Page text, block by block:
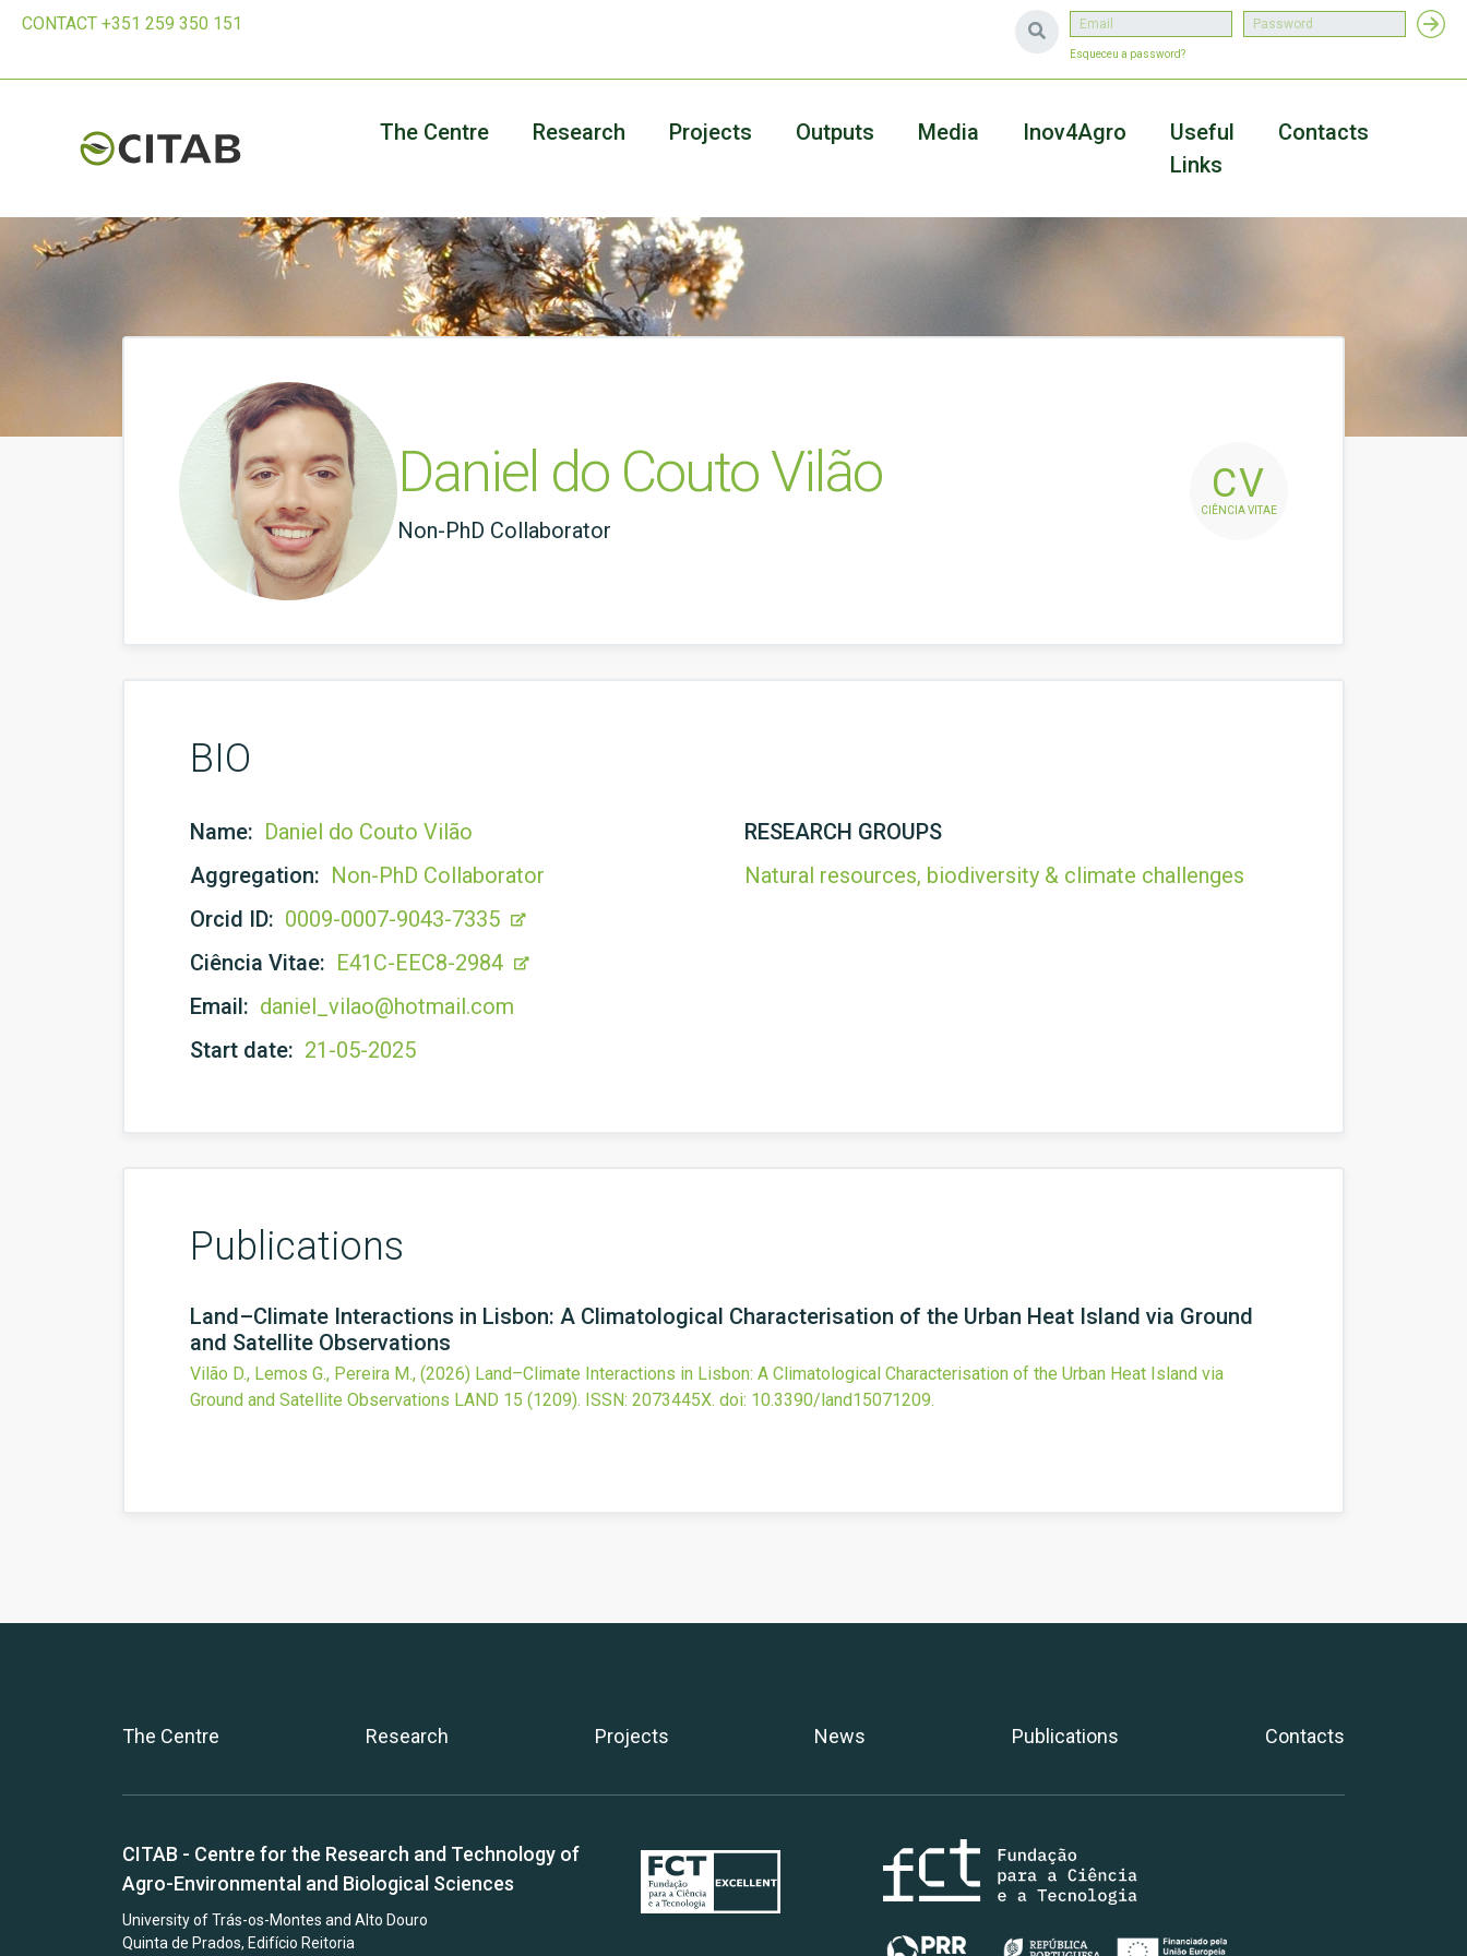
CONTACT +351 259 350 151
Esqueceu a password?
The Centre Research Projects Outputs Media Inov4Agro
Useful
Links
Contacts
Daniel do Couto Vilão
Non-PhD Collaborator
CV
CIÊNCIA VITAE
BIO
Name: Daniel do Couto Vilão
Aggregation: Non-PhD Collaborator
Orcid ID: 0009-0007-9043-7335
Ciência Vitae: E41C-EEC8-2984
Email: daniel_vilao@hotmail.com
Start date: 21-05-2025
RESEARCH GROUPS
Natural resources, biodiversity & climate challenges
Publications
Land–Climate Interactions in Lisbon: A Climatological Characterisation of the Urban Heat Island via Ground
and Satellite Observations
Vilão D., Lemos G., Pereira M., (2026) Land–Climate Interactions in Lisbon: A Climatological Characterisation of the Urban Heat Island via
Ground and Satellite Observations LAND 15 (1209). ISSN: 2073445X. doi: 10.3390/land15071209.
The Centre Research Projects News Publications Contacts
CITAB - Centre for the Research and Technology of
Agro-Environmental and Biological Sciences
University of Trás-os-Montes and Alto Douro
Quinta de Prados, Edifício Reitoria